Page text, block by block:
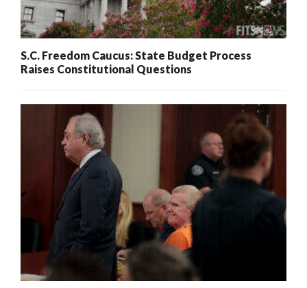
S.C. Freedom Caucus: State Budget Process
Raises Constitutional Questions